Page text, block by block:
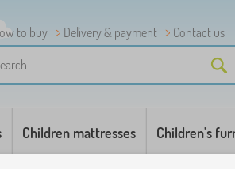
to buy Delivery & payment
Contact us
Children mattresses Children's